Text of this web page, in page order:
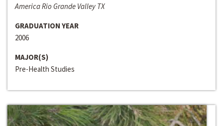
America Rio Grande Valley TX
GRADUATION YEAR
2006
MAJOR(S)
Pre-Health Studies